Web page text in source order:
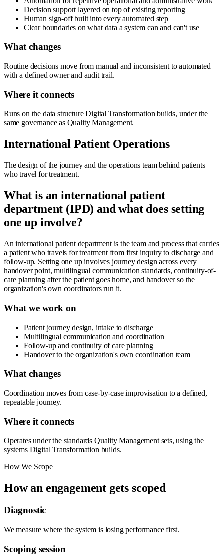
Decision support layered on top of existing reporting
Human sign-off built into every automated step
Clear boundaries on what data a system can and can't use
What changes
Routine decisions move from manual and inconsistent to automated
with a defined owner and audit trail.
Where it connects
Runs on the data structure Digital Transformation builds, under the
same governance as Quality Management.
International Patient Operations
The design of the journey and the operations team behind patients
who travel for treatment.
What is an international patient
department (IPD) and what does setting
one up involve?
An international patient department is the team and process that carries
a patient who travels for treatment from first inquiry to discharge and
follow-up. Setting one up involves journey design across every
handover point, multilingual communication standards, continuity-of-
care planning after the patient goes home, and handover so the
organization's own coordinators run it.
What we work on
Patient journey design, intake to discharge
Multilingual communication and coordination
Follow-up and continuity of care planning
Handover to the organization's own coordination team
What changes
Coordination moves from case-by-case improvisation to a defined,
repeatable journey.
Where it connects
Operates under the standards Quality Management sets, using the
systems Digital Transformation builds.
How We Scope
How an engagement gets scoped
Diagnostic
We measure where the system is losing performance first.
Scoping session